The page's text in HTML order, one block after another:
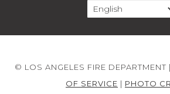
© LOS ANGELES FIRE DEPARTMENT |
OF SERVICE | PHOTO